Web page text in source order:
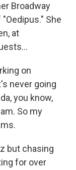
Broadway
She
at
on
never going
you know,
So my
but chasing
for over